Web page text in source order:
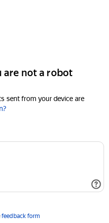
are not a robot
sent from your device are
feedback form